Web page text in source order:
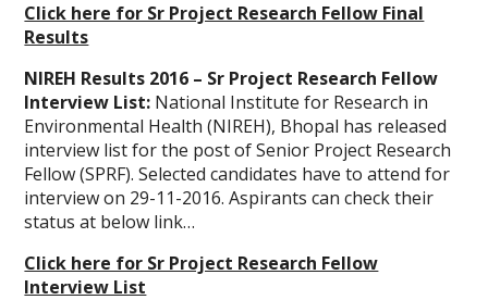
Click here for Sr Project Research Fellow Final
Results
NIREH Results 2016 – Sr Project Research Fellow
Interview List: National Institute for Research in
Environmental Health (NIREH), Bhopal has released
interview list for the post of Senior Project Research
Fellow (SPRF). Selected candidates have to attend for
interview on 29-11-2016. Aspirants can check their
status at below link…
Click here for Sr Project Research Fellow
Interview List